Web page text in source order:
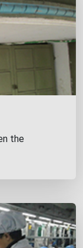
the